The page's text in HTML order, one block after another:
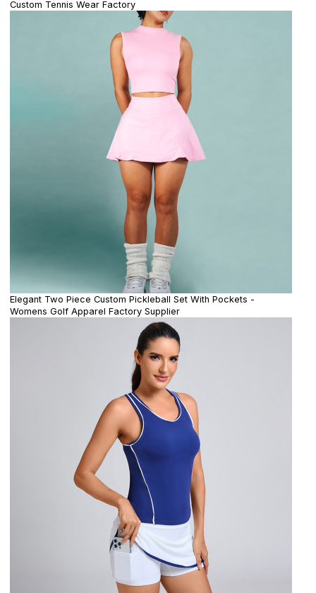
Custom Tennis Wear Factory
Elegant Two Piece Custom Pickleball Set With Pockets -
Womens Golf Apparel Factory Supplier